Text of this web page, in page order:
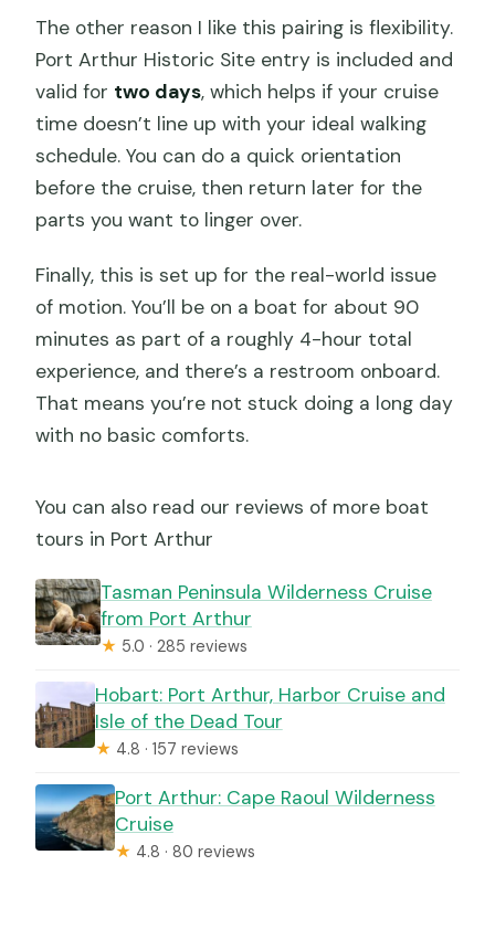
The other reason I like this pairing is flexibility.
Port Arthur Historic Site entry is included and
valid for two days, which helps if your cruise
time doesn’t line up with your ideal walking
schedule. You can do a quick orientation
before the cruise, then return later for the
parts you want to linger over.
Finally, this is set up for the real-world issue
of motion. You’ll be on a boat for about 90
minutes as part of a roughly 4-hour total
experience, and there’s a restroom onboard.
That means you’re not stuck doing a long day
with no basic comforts.
You can also read our reviews of more boat
tours in Port Arthur
Tasman Peninsula Wilderness Cruise
from Port Arthur
★ 5.0 · 285 reviews
Hobart: Port Arthur, Harbor Cruise and
Isle of the Dead Tour
★ 4.8 · 157 reviews
Port Arthur: Cape Raoul Wilderness
Cruise
★ 4.8 · 80 reviews